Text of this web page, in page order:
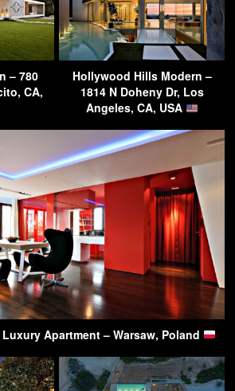
– 780
CA,
Hollywood Hills Modern –
1814 N Doheny Dr, Los
Angeles, CA, USA
Apartment – Warsaw, Poland